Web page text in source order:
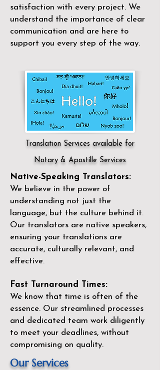
satisfaction with every project. We
understand the importance of clear
communication and are here to
support you every step of the way.
Translation Services available for
Notary & Apostille Services
Native-Speaking Translators:
We believe in the power of
understanding not just the
language, but the culture behind it.
Our translators are native speakers,
ensuring your translations are
accurate, culturally relevant, and
effective.
Fast Turnaround Times:
We know that time is often of the
essence. Our streamlined processes
and dedicated team work diligently
to meet your deadlines, without
compromising on quality.
Our Services